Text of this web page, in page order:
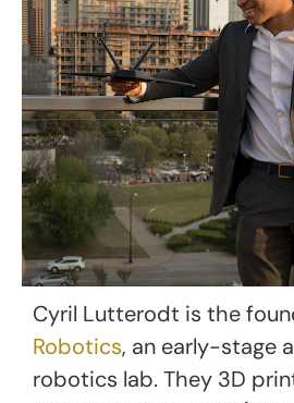
Cyril Lutterodt is the
Robotics, an early-stage
robotics lab. They 3D